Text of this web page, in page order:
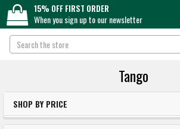
15% OFF FIRST ORDER
When you sign up to our newsletter
Search
Tango
SHOP BY PRICE